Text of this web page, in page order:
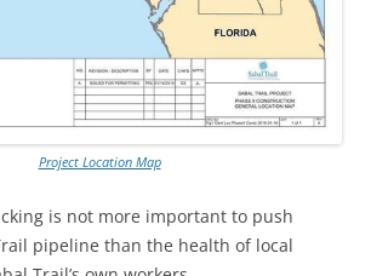
Project Location Map
is not more important to push
pipeline than the health of local